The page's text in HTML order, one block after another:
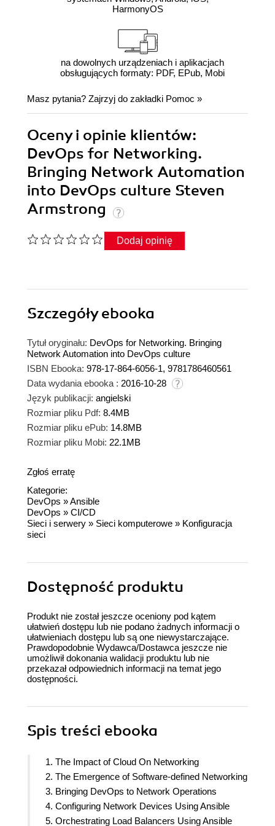
HarmonyOS
na dowolnych urządzeniach i aplikacjach
obsługujących formaty: PDF, EPub, Mobi
Masz pytania? Zajrzyj do zakładki Pomoc »
Oceny i opinie klientów:
DevOps for Networking.
Bringing Network Automation
into DevOps culture Steven
Armstrong
Dodaj opinię
Szczegółyebooka
Tytuł oryginału: DevOps for Networking. Bringing
Network Automation into DevOps culture
ISBN Ebooka: 978-17-864-6056-1, 9781786460561
Data wydania ebooka : 2016-10-28
Język publikacji: angielski
Rozmiar pliku Pdf: 8.4MB
Rozmiar pliku ePub: 14.8MB
Rozmiar pliku Mobi: 22.1MB
Zgłoś erratę
Kategorie:
DevOps »Ansible
DevOps » CI/CD
Sieci i serwery » Sieci komputerowe » Konfiguracja
sieci
Dostępność produktu
Produkt nie został jeszcze oceniony pod kątem
ułatwień dostępu lub nie podano żadnych informacji o
ułatwieniach dostępu lub są one niewystarczające.
Prawdopodobnie Wydawca/Dostawca jeszcze nie
umożliwił dokonania walidacji produktu lub nie
przekazał odpowiednich informacji na temat jego
dostępności.
Spis treści ebooka
1. The Impact of Cloud On Networking
2. The Emergence of Software-defined Networking
3. Bringing DevOps to Network Operations
4. Configuring Network Devices Using Ansible
5. Orchestrating Load Balancers Using Ansible